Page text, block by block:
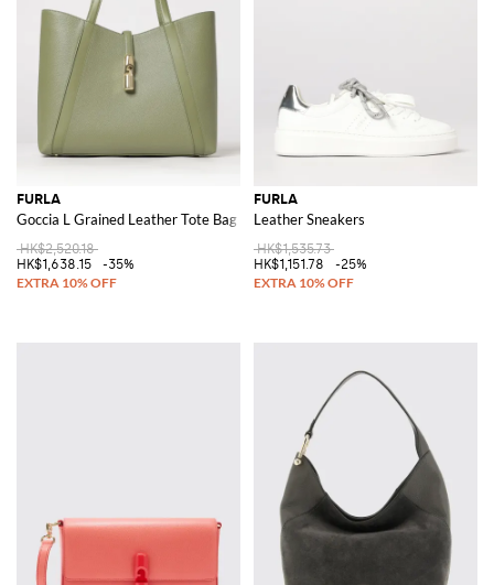
FURLA
Goccia L Grained Leather Tote Bag
HK$2,520.18
HK$1,638.15
-35%
FURLA
Leather Sneakers
HK$1,535.73
HK$1,151.78
-25%